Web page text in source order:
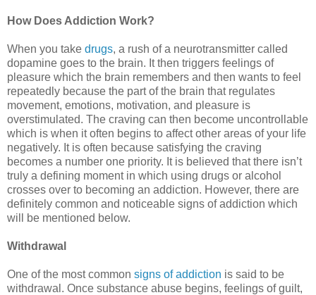
How Does Addiction Work?
When you take drugs, a rush of a neurotransmitter called
dopamine goes to the brain. It then triggers feelings of
pleasure which the brain remembers and then wants to feel
repeatedly because the part of the brain that regulates
movement, emotions, motivation, and pleasure is
overstimulated. The craving can then become uncontrollable
which is when it often begins to affect other areas of your life
negatively. It is often because satisfying the craving
becomes a number one priority. It is believed that there isn’t
truly a defining moment in which using drugs or alcohol
crosses over to becoming an addiction. However, there are
definitely common and noticeable signs of addiction which
will be mentioned below.
Withdrawal
One of the most common signs of addiction is said to be
withdrawal. Once substance abuse begins, feelings of guilt,